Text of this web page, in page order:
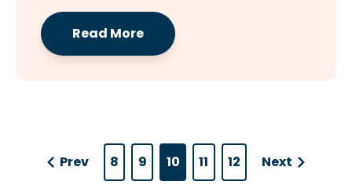
Read More
Prev 8 9 10 11 12 Next